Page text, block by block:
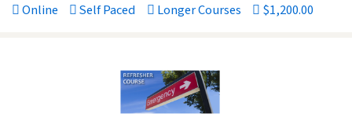
Online
Self Paced Longer Courses $1,200.00